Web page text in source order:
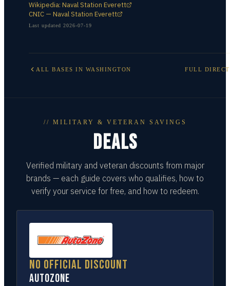
Wikipedia: Naval Station Everett
CNIC — Naval Station Everett
Last updated 2026-07-19
ALL BASES IN WASHINGTON FULL
// MILITARY & VETERAN SAVINGS
DEALS
Verified military and veteran discounts from major
brands — each guide covers who qualifies, how to
verify your service for free, and how to redeem.
No official discount
AutoZone